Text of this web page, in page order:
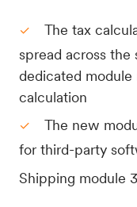
The tax
spread across the
dedicated module
calculation
The new
for third-party
Shipping module